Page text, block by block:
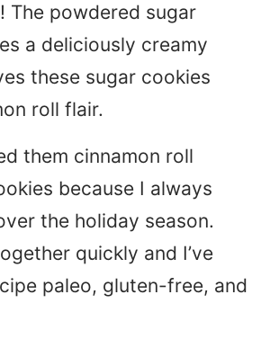
The powdered sugar
a deliciously creamy
these sugar cookies
roll flair.
them cinnamon roll
because I always
the holiday season.
quickly and I’ve
paleo, gluten-free, and